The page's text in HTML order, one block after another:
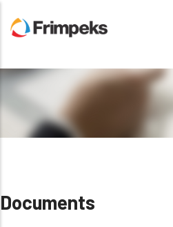
Documents